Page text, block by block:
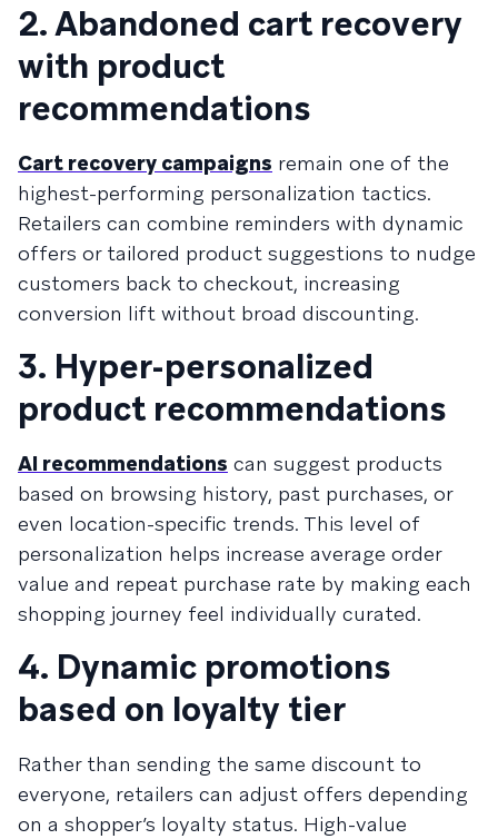
2. Abandoned cart recovery
with product
recommendations
Cart recovery campaigns remain one of the
highest-performing personalization tactics.
Retailers can combine reminders with dynamic
offers or tailored product suggestions to nudge
customers back to checkout, increasing
conversion lift without broad discounting.
3. Hyper-personalized
product recommendations
AI recommendations can suggest products
based on browsing history, past purchases, or
even location-specific trends. This level of
personalization helps increase average order
value and repeat purchase rate by making each
shopping journey feel individually curated.
4. Dynamic promotions
based on loyalty tier
Rather than sending the same discount to
everyone, retailers can adjust offers depending
on a shopper’s loyalty status. High-value